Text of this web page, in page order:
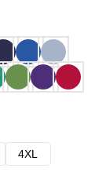
4XL